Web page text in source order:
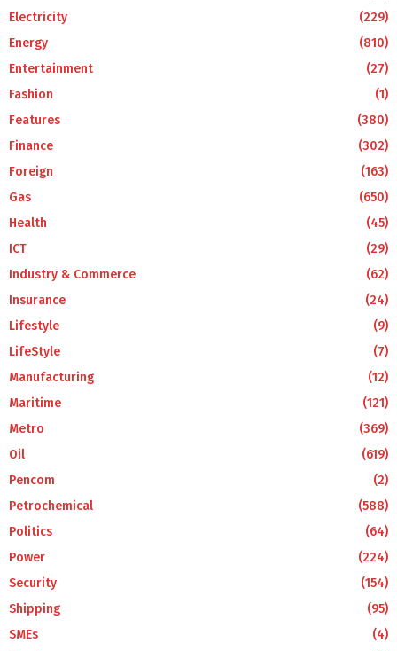
Electricity
(229)
Energy
(810)
Entertainment
(27)
Fashion
(1)
Features
(380)
Finance
(302)
Foreign
(163)
Gas
(650)
Health
(45)
ICT
(29)
Industry & Commerce
(62)
Insurance
(24)
Lifestyle
(9)
LifeStyle
(7)
Manufacturing
(12)
Maritime
(121)
Metro
(369)
Oil
(619)
Pencom
(2)
Petrochemical
(588)
Politics
(64)
Power
(224)
Security
(154)
Shipping
(95)
SMEs
(4)